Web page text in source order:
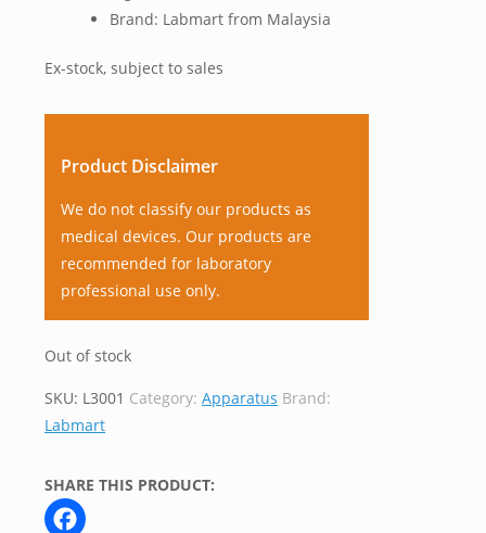
Brand: Labmart from Malaysia
Ex-stock, subject to sales
Product Disclaimer
We do not classify our products as
medical devices. Our products are
recommended for laboratory
professional use only.
Out of stock
SKU: L3001 Category: Apparatus Brand:
Labmart
SHARE THIS PRODUCT: